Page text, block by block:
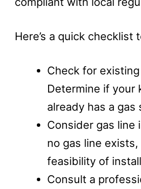
Here’s a quick checklist
Check for
Determine if your
already has a gas
Consider gas line
no gas line
feasibility of
Consult a